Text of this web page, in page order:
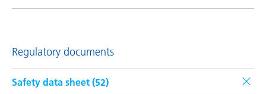
Regulatory documents
Safety data sheet (52)